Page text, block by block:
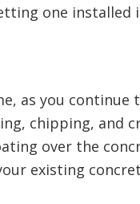
one installed
as you continue
chipping, and
over the
existing